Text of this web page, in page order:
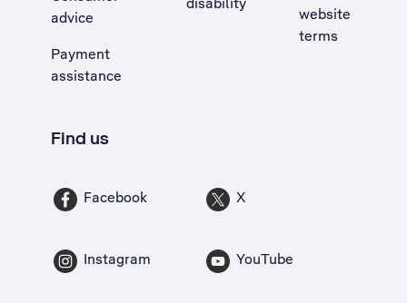
advice
Payment
assistance
website
terms
Find us
Facebook X
Instagram YouTube